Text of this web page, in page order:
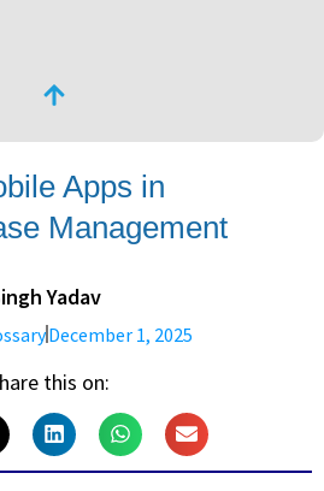
Apps in
Management
Yadav
December 1, 2025
this on: